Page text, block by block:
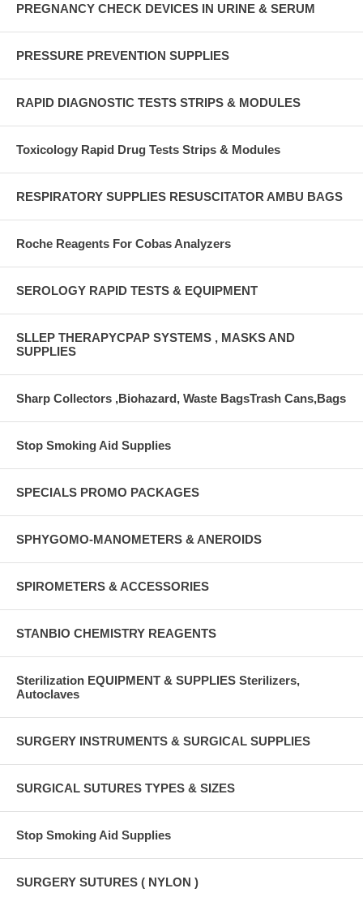
PREGNANCY CHECK DEVICES IN URINE & SERUM
PRESSURE PREVENTION SUPPLIES
RAPID DIAGNOSTIC TESTS STRIPS & MODULES
Toxicology Rapid Drug Tests Strips & Modules
RESPIRATORY SUPPLIES RESUSCITATOR AMBU BAGS
Roche Reagents For Cobas Analyzers
SEROLOGY RAPID TESTS & EQUIPMENT
SLLEP THERAPYCPAP SYSTEMS , MASKS AND
SUPPLIES
Sharp Collectors ,Biohazard, Waste BagsTrash Cans,Bags
Stop Smoking Aid Supplies
SPECIALS PROMO PACKAGES
SPHYGOMO-MANOMETERS & ANEROIDS
SPIROMETERS & ACCESSORIES
STANBIO CHEMISTRY REAGENTS
Sterilization EQUIPMENT & SUPPLIES Sterilizers,
Autoclaves
SURGERY INSTRUMENTS & SURGICAL SUPPLIES
SURGICAL SUTURES TYPES & SIZES
Stop Smoking Aid Supplies
SURGERY SUTURES ( NYLON )